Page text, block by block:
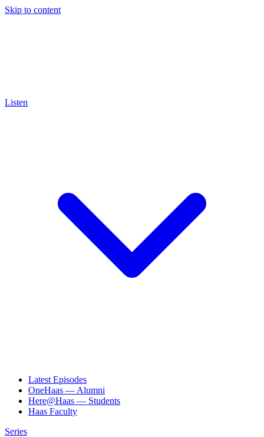
Skip to content
Listen
Latest Episodes
OneHaas — Alumni
Here@Haas — Students
Haas Faculty
Series